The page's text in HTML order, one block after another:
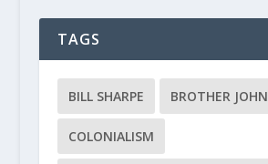
TAGS
BILL SHARPE BROTHER JOHN
COLONIALISM